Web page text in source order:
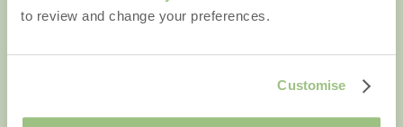
to review and change your preferences.
Customise
Quick links
Your shortlist
Dog friendly cottages